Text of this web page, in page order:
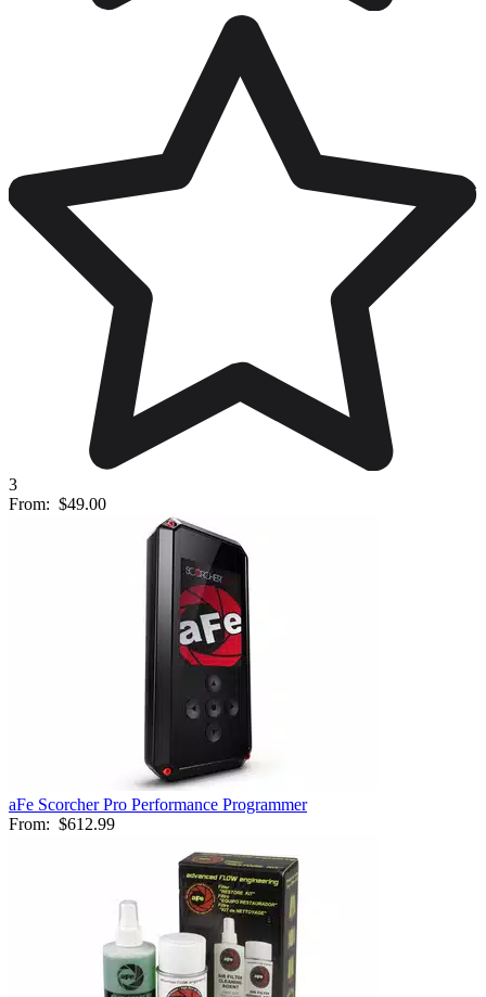
3
From: $49.00
aFe Scorcher Pro Performance Programmer
From: $612.99